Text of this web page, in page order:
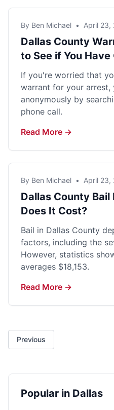
By Ben Michael • April 23,
Dallas County
to See if You Have
If you're worried that
warrant for your arrest,
anonymously by
phone call.
Read More →
By Ben Michael • April 23,
Dallas County
Does It Cost?
Bail in Dallas County
factors, including the
However, statistics
averages $18,153.
Read More →
Previous
Popular in Dallas